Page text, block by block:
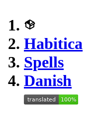
Habitica
Spells
Danish